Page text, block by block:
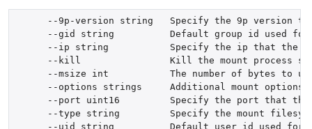
--9p-version string   Specify the 9p version
--gid string          Default group id used
--ip string           Specify the ip that the
--kill                Kill the mount process
--msize int           The number of bytes to
--options strings     Additional mount
--port uint16         Specify the port that
--type string         Specify the mount